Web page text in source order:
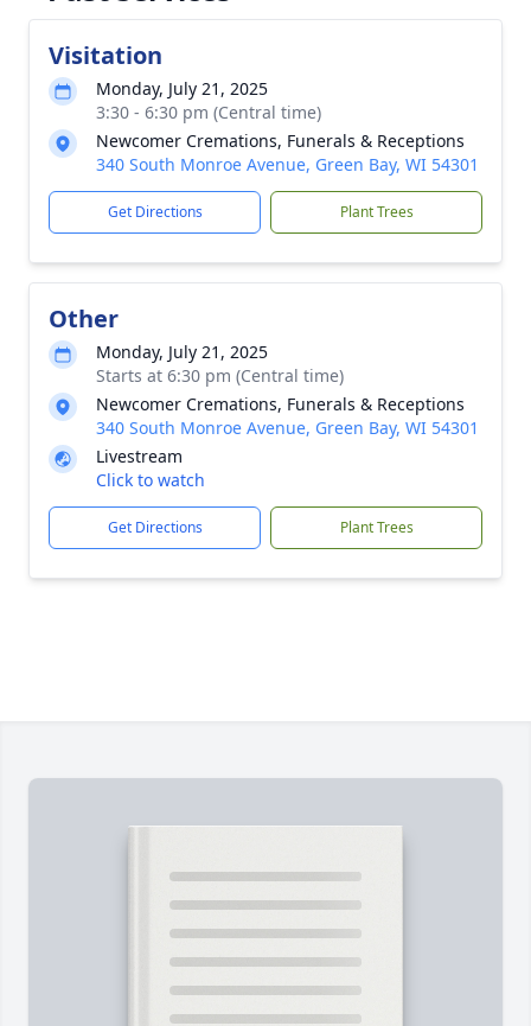
Visitation
Monday, July 21, 2025
3:30 - 6:30 pm (Central time)
Newcomer Cremations, Funerals & Receptions
340 South Monroe Avenue, Green Bay, WI 54301
Get Directions Plant Trees
Other
Monday, July 21, 2025
Starts at 6:30 pm (Central time)
Newcomer Cremations, Funerals & Receptions
340 South Monroe Avenue, Green Bay, WI 54301
Livestream
Click to watch
Get Directions Plant Trees